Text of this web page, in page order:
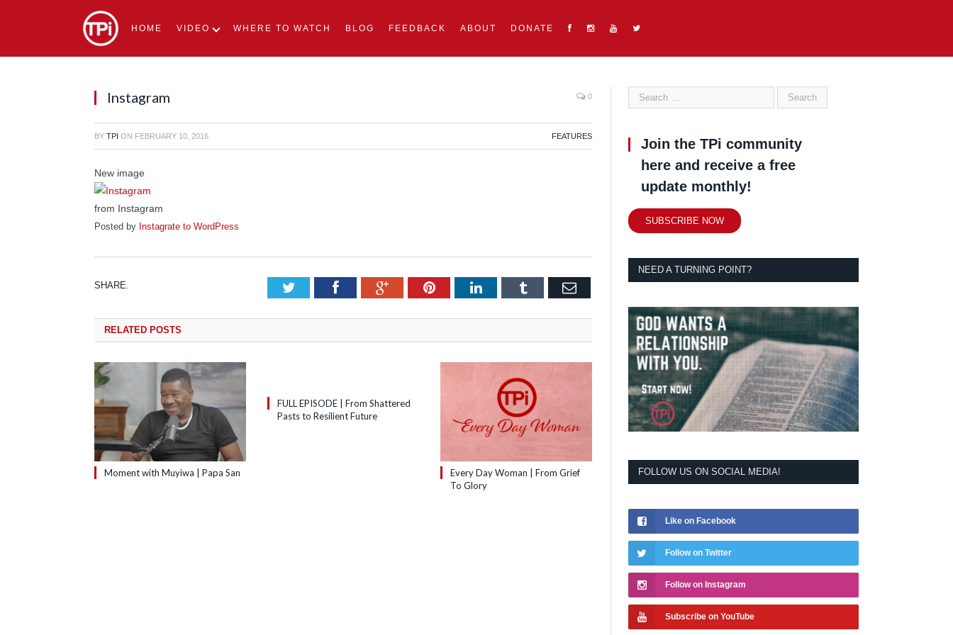
HOME VIDEO WHERE TO WATCH BLOG FEEDBACK ABOUT DONATE
Instagram 0
BY TPI ON FEBRUARY 10, 2016 FEATURES
New image
from Instagram
Posted by Instagrate to WordPress
SHARE. TwitterFacebookGoogle+Pinterest
LinkedInTumblrEmail
RELATED POSTS
Moment with Muyiwa | Papa San
FULL EPISODE | From Shattered
Pasts to Resilient Future
Every Day Woman | From Grief
To Glory
Join the TPi community
here and receive a free
update monthly!
SUBSCRIBE NOW
NEED A TURNING POINT?
FOLLOW US ON SOCIAL MEDIA!
Like on Facebook
Follow on Twitter
Follow on Instagram
Subscribe on YouTube